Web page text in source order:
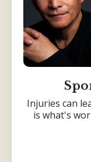
Injuries can
is what's